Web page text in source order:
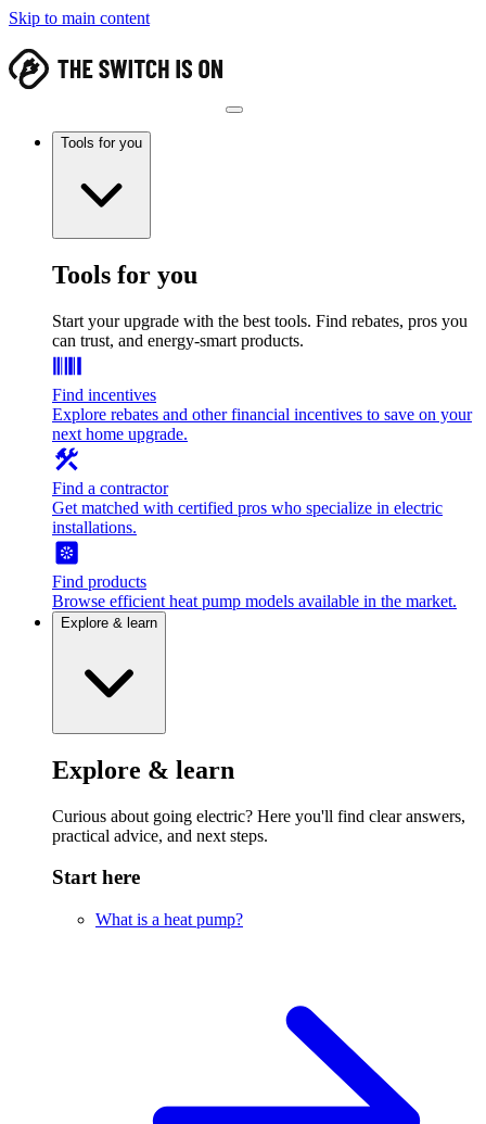
Skip to main content
Tools for you
Tools for you
Start your upgrade with the best tools. Find rebates, pros you
can trust, and energy-smart products.
Find incentives
Explore rebates and other financial incentives to save on your
next home upgrade.
Find a contractor
Get matched with certified pros who specialize in electric
installations.
Find products
Browse efficient heat pump models available in the market.
Explore & learn
Explore & learn
Curious about going electric? Here you'll find clear answers,
practical advice, and next steps.
Start here
What is a heat pump?